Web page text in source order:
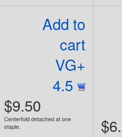
Add to
cart
VG+
4.5
$9.50
Centerfold detached at one
staple.